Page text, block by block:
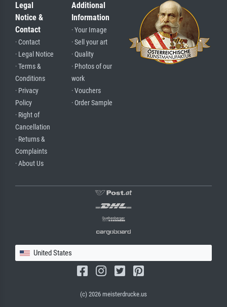
Legal
Notice &
Contact
· Contact
· Legal Notice
· Terms &
Conditions
· Privacy
Policy
· Right of
Cancellation
· Returns &
Complaints
· About Us
Additional
Information
· Your Image
· Sell your art
· Quality
· Photos of our
work
· Vouchers
· Order Sample
United States
(c) 2026 meisterdrucke.us